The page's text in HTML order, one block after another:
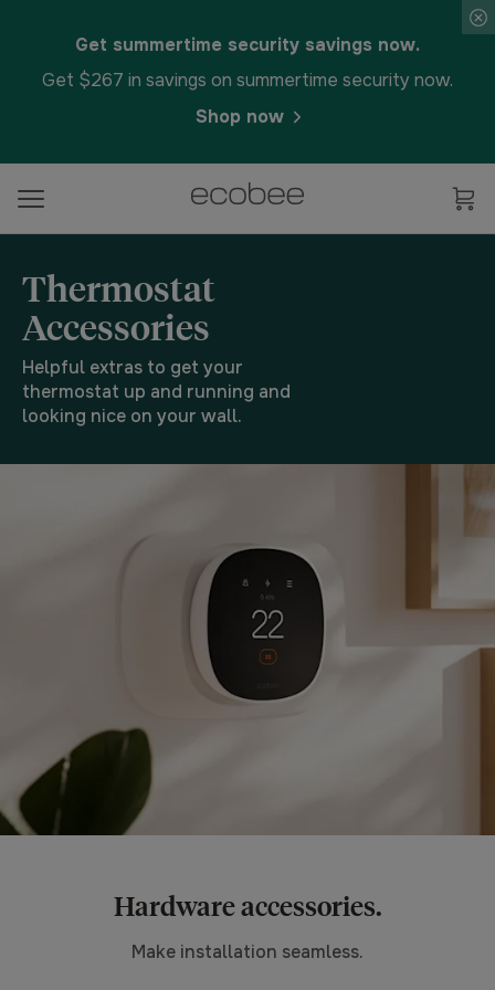
Get summertime security savings now.
Get $267 in savings on summertime security now.
Shop now
Thermostat
Accessories
Helpful extras to get your
thermostat up and running and
looking nice on your wall.
Hardware accessories.
Make installation seamless.